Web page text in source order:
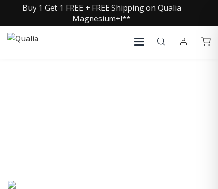
Buy 1 Get 1 FREE + FREE Shipping on Qualia
Magnesium+!**